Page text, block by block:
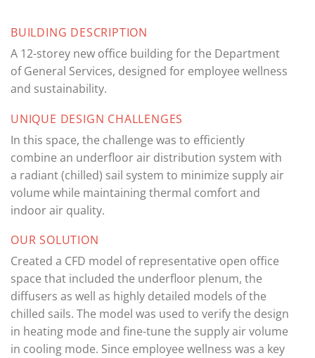
BUILDING DESCRIPTION
A 12-storey new office building for the Department
of General Services, designed for employee wellness
and sustainability.
UNIQUE DESIGN CHALLENGES
In this space, the challenge was to efficiently
combine an underfloor air distribution system with
a radiant (chilled) sail system to minimize supply air
volume while maintaining thermal comfort and
indoor air quality.
OUR SOLUTION
Created a CFD model of representative open office
space that included the underfloor plenum, the
diffusers as well as highly detailed models of the
chilled sails. The model was used to verify the design
in heating mode and fine-tune the supply air volume
in cooling mode. Since employee wellness was a key